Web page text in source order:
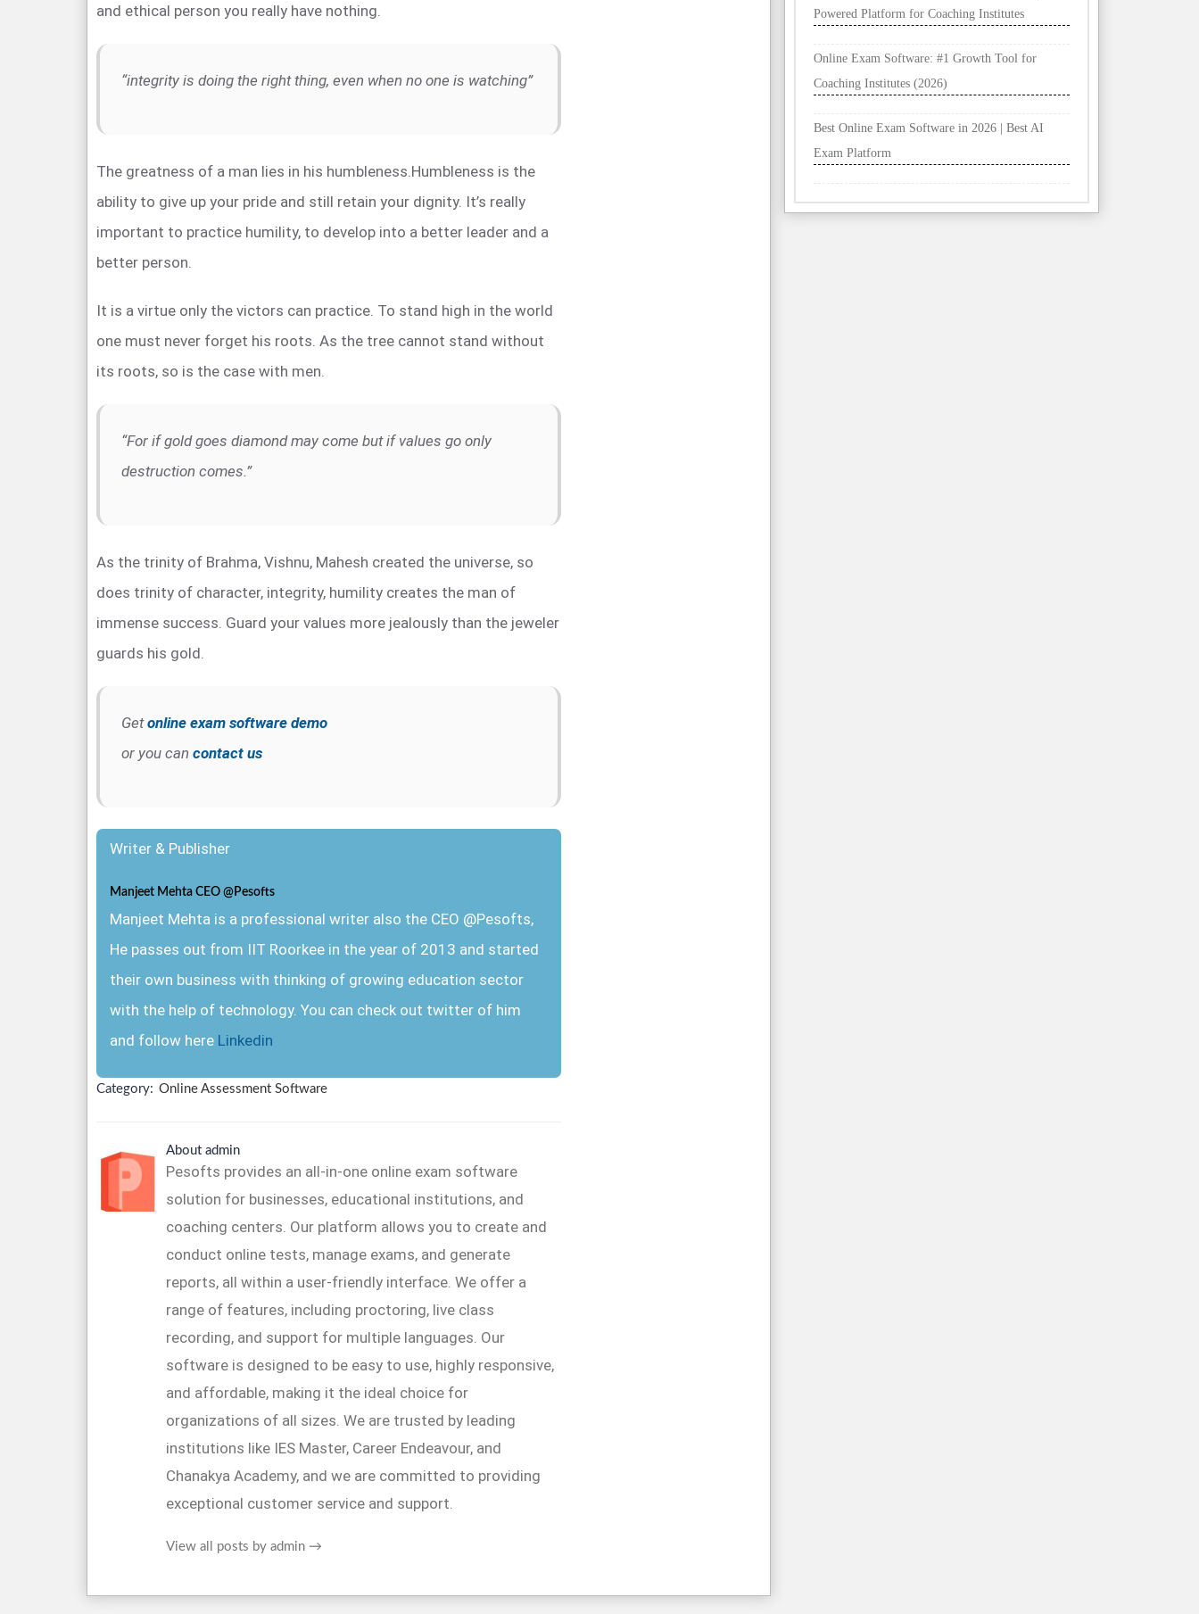
and ethical person you really have nothing.
“integrity is doing the right thing, even when no one is watching”
The greatness of a man lies in his humbleness.Humbleness is the
ability to give up your pride and still retain your dignity. It’s really
important to practice humility, to develop into a better leader and a
better person.
It is a virtue only the victors can practice. To stand high in the world
one must never forget his roots. As the tree cannot stand without
its roots, so is the case with men.
“For if gold goes diamond may come but if values go only
destruction comes.”
As the trinity of Brahma, Vishnu, Mahesh created the universe, so
does trinity of character, integrity, humility creates the man of
immense success. Guard your values more jealously than the jeweler
guards his gold.
Getonline exam software demo
or you can contact us
Writer & Publisher
Manjeet Mehta CEO @Pesofts
Manjeet Mehta is a professional writer also the CEO @Pesofts,
He passes out from IIT Roorkee in the year of 2013 and started
their own business with thinking of growing education sector
with the help of technology. You can check out twitter of him
and follow here Linkedin
Category: Online Assessment Software
About admin
Pesofts provides an all-in-one online exam software
solution for businesses, educational institutions, and
coaching centers. Our platform allows you to create and
conduct online tests, manage exams, and generate
reports, all within a user-friendly interface. We offer a
range of features, including proctoring, live class
recording, and support for multiple languages. Our
software is designed to be easy to use, highly responsive,
and affordable, making it the ideal choice for
organizations of all sizes. We are trusted by leading
institutions like IES Master, Career Endeavour, and
Chanakya Academy, and we are committed to providing
exceptional customer service and support.
View all posts by admin →
Powered Platform for Coaching Institutes
Online Exam Software: #1 Growth Tool for
Coaching Institutes (2026)
Best Online Exam Software in 2026 | Best AI
Exam Platform